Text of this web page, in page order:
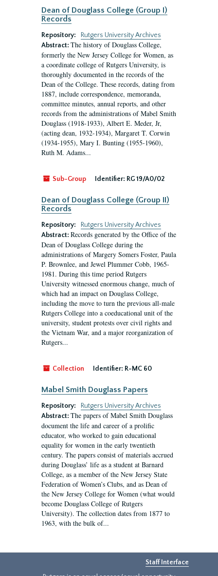
Dean of Douglass College (Group I)
Records
Repository:
Rutgers University Archives
Abstract: The history of Douglass College,
formerly the New Jersey College for Women, as
a coordinate college of Rutgers University, is
thoroughly documented in the records of the
Dean of the College. These records, dating from
1887, include correspondence, memoranda,
committee minutes, annual reports, and other
records from the administrations of Mabel Smith
Douglass (1918-1933), Albert E. Meder, Jr,
(acting dean, 1932-1934), Margaret T. Corwin
(1934-1955), Mary I. Bunting (1955-1960),
Ruth M. Adams...
Sub-Group Identifier: RG 19/A0/02
Dean of Douglass College (Group II)
Records
Repository:
Rutgers University Archives
Abstract: Records generated by the Office of the
Dean of Douglass College during the
administrations of Margery Somers Foster, Paula
P. Brownlee, and Jewel Plummer Cobb, 1965-
1981. During this time period Rutgers
University witnessed enormous change, much of
which had an impact on Douglass College,
including the move to turn the previous all-male
Rutgers College into a coeducational unit of the
university, student protests over civil rights and
the Vietnam War, and a major reorganization of
Rutgers...
Collection Identifier: R-MC 60
Mabel Smith Douglass Papers
Repository:
Rutgers University Archives
Abstract: The papers of Mabel Smith Douglass
document the life and career of a prolific
educator, who worked to gain educational
equality for women in the early twentieth
century. The papers consist of materials accrued
during Douglass’ life as a student at Barnard
College, as a member of the New Jersey State
Federation of Women’s Clubs, and as Dean of
the New Jersey College for Women (what would
become Douglass College of Rutgers
University). The collection dates from 1877 to
1963, with the bulk of...
Staff Interface